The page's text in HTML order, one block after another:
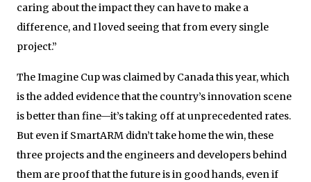
caring about the impact they can have to make a
difference, and I loved seeing that from every single
project.”
The Imagine Cup was claimed by Canada this year, which
is the added evidence that the country’s innovation scene
is better than fine—it’s taking off at unprecedented rates.
But even if SmartARM didn’t take home the win, these
three projects and the engineers and developers behind
them are proof that the future is in good hands, even if